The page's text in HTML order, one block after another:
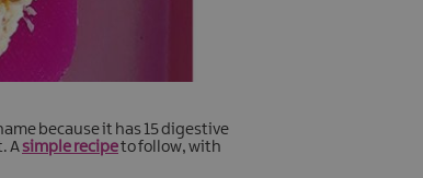
because it has 15 digestive
Asimple recipeto follow, with